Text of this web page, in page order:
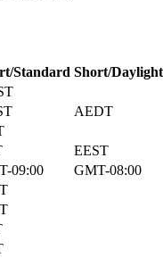
Standard Short/Daylight
AEDT
EEST
09:00 GMT-08:00